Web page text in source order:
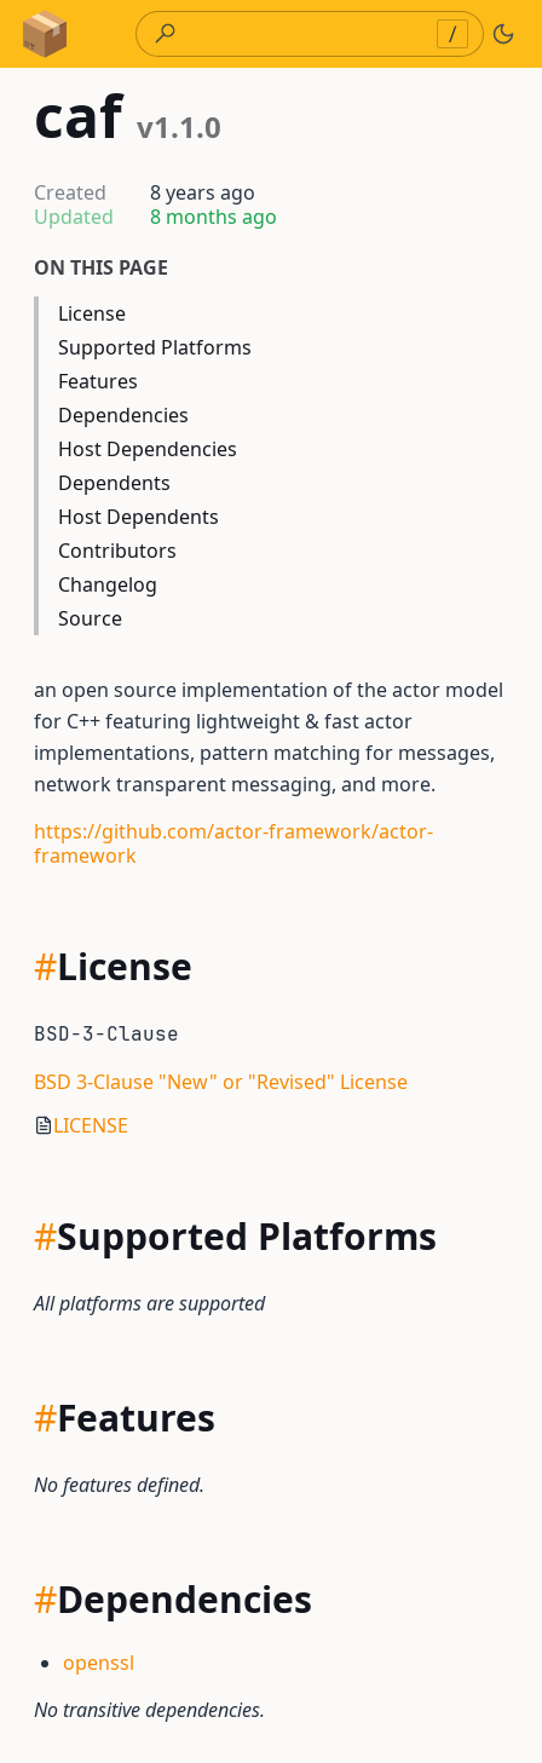
Skip to Content
/
caf v1.1.0
Created
8 years ago
Updated
8 months ago
ON THIS PAGE
License
Supported Platforms
Features
Dependencies
Host Dependencies
Dependents
Host Dependents
Contributors
Changelog
Source
an open source implementation of the actor model
for C++ featuring lightweight & fast actor
implementations, pattern matching for messages,
network transparent messaging, and more.
https://github.com/actor-framework/actor-
framework
#License
BSD-3-Clause
BSD 3-Clause "New" or "Revised" License
LICENSE
#Supported Platforms
All platforms are supported
#Features
No features defined.
#Dependencies
openssl
No transitive dependencies.